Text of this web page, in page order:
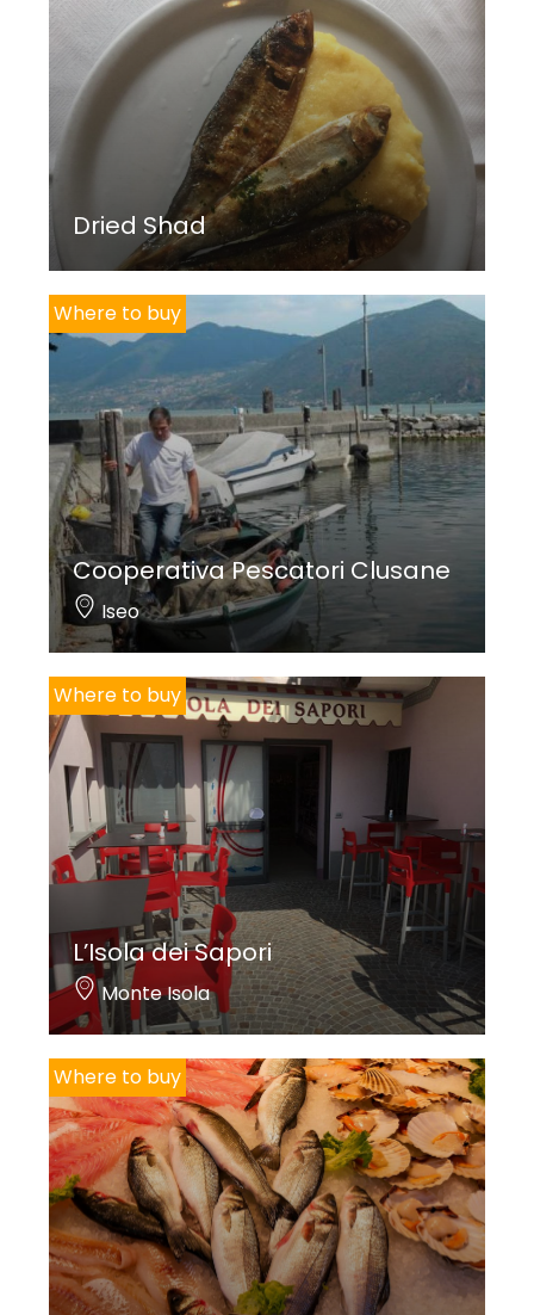
Dried Shad
Where to buy
Cooperativa Pescatori Clusane
Iseo
Where to buy
L’Isola dei Sapori
Monte Isola
Where to buy